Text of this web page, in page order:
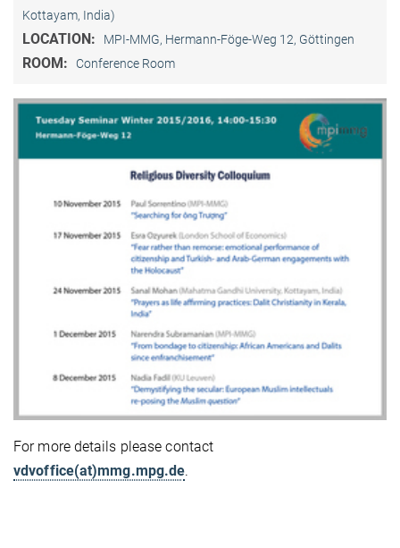
Kottayam, India)
LOCATION: MPI-MMG, Hermann-Föge-Weg 12, Göttingen
ROOM: Conference Room
For more details please contact
vdvoffice(at)mmg.mpg.de.